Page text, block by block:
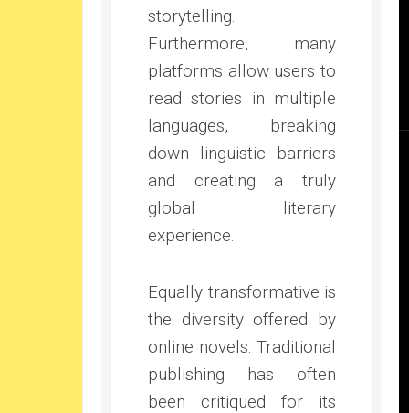
storytelling.
Furthermore, many
platforms allow users to
read stories in multiple
languages, breaking
down linguistic barriers
and creating a truly
global literary
experience.
Equally transformative is
the diversity offered by
online novels. Traditional
publishing has often
been critiqued for its